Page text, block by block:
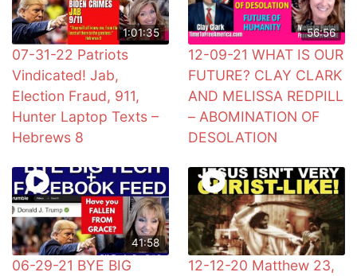
1:01:35
07-31-22 Patriots
Vindicated! Jab,
Election Fraud, 911,
Hunter Laptop Texts –
Hebrews 8
56:56
12-09-21 WHAT IS OUR
FUTURE? CLAY CLARK
AND MELISSA REDPILL
– ABOMINATION OF
DESOLATION
41:58
06-29-21 BYE BIG
12-12-20 Matthew 23,